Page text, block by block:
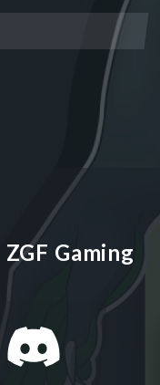
ZGF Gaming